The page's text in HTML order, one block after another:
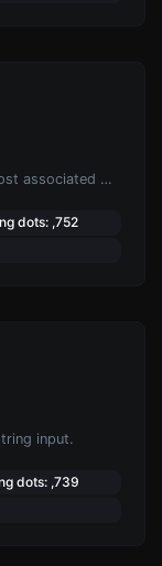
Take an IP and try to look for the domain/host associated with it.
dots: ,752
input.
dots: ,739